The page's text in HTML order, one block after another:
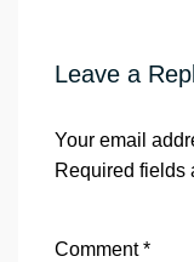
Leave a
Your email
Required fields
Comment*